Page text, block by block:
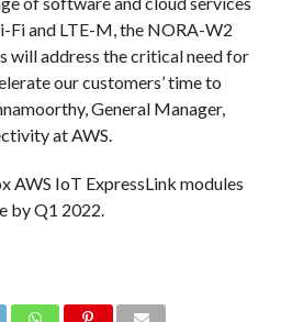
Fi and LTE-M, the NORA-W2
will address the critical need for
our customers’ time to
General Manager,
at AWS.
AWS IoT ExpressLink modules
by Q1 2022.